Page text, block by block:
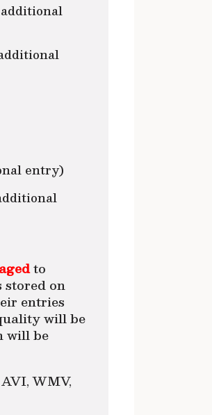
entry)
to
stored on
entries
will be
will be
WMV,